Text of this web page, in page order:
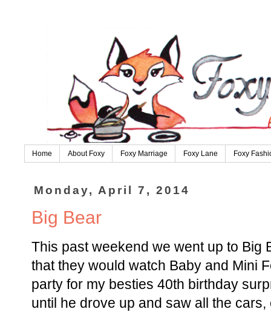
Home About Foxy Foxy Marriage Foxy Lane Foxy
Monday, April 7, 2014
Big Bear
This past weekend we went up to Big
that they would watch Baby and Mini
party for my besties 40th birthday
until he drove up and saw all the cars,